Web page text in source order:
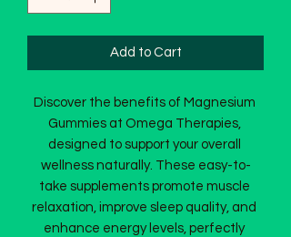
Add to Cart
Discover the benefits of Magnesium
Gummies at Omega Therapies,
designed to support your overall
wellness naturally. These easy-to-
take supplements promote muscle
relaxation, improve sleep quality, and
enhance energy levels, perfectly